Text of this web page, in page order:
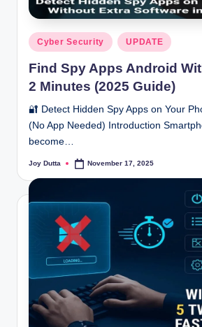
Posted
in
Cyber Security UPDATE
Find Spy Apps Android
2 Minutes (2025 Guide)
🔐 Detect Hidden Spy Apps on Your
(No App Needed) Introduction
become…
Posted
Joy Dutta November 17, 2025